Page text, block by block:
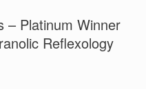
– Platinum Winner
Reflexology